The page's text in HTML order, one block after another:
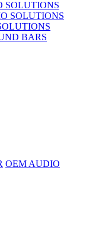
SOLUTIONS
SOLUTIONS
BARS
OEM AUDIO